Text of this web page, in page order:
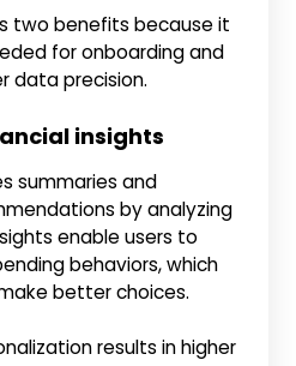
two benefits because it
for onboarding and
data precision.
insights
summaries and
by analyzing
enable users to
behaviors, which
better choices.
results in higher